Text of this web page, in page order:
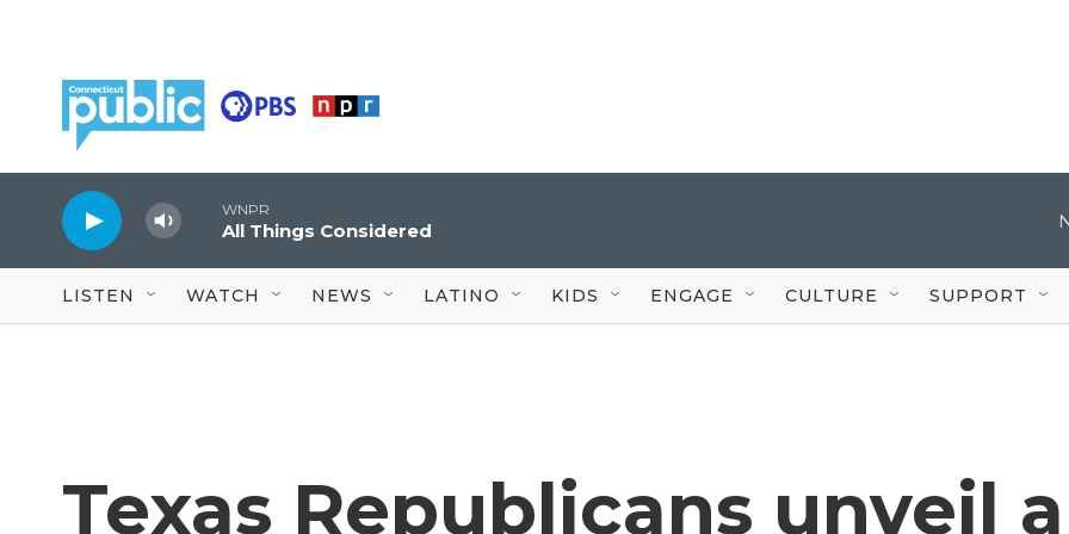
WNPR
All Things Considered
LISTEN WATCH NEWS LATINO KIDS ENGAGE CULTURE SUPPORT
Texas Republicans unveil a